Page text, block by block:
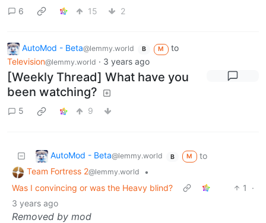
6 15 2
AutoMod - Beta@lemmy.world B M
to
Television@lemmy.world · 3 years ago
[Weekly Thread] What have you
been watching?
5 9
AutoMod - Beta@lemmy.world B M
to
Team Fortress 2@lemmy.world
•
Was I convincing or was the Heavy blind?
1
·
3 years ago
Removed by mod